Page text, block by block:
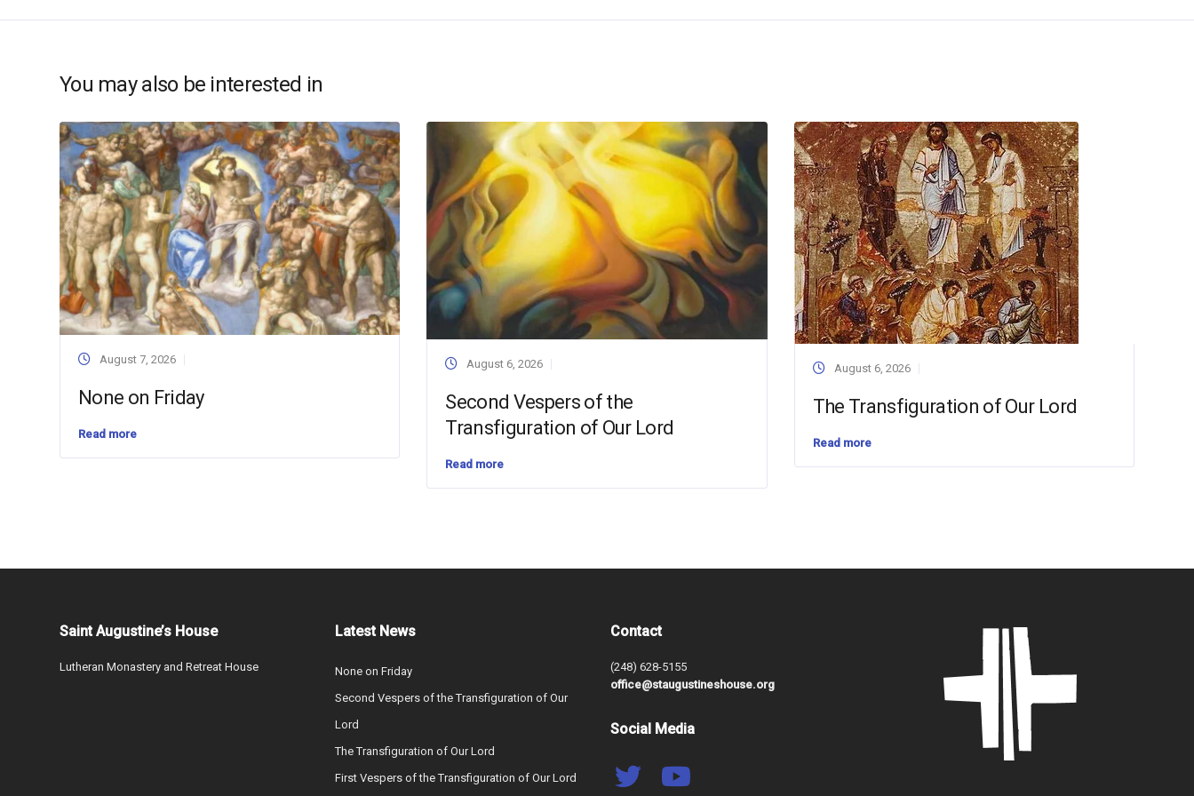
You may also be interested in
August 7, 2026
None on Friday
Read more
August 6, 2026
Second Vespers of the
Transfiguration of Our Lord
Read more
August 6, 2026
The Transfiguration of Our Lord
Read more
Saint Augustine’s House
Lutheran Monastery and Retreat House
Latest News
None on Friday
Second Vespers of the Transfiguration of Our
Lord
The Transfiguration of Our Lord
First Vespers of the Transfiguration of Our Lord
Contact
(248) 628-5155
office@staugustineshouse.org
Social Media